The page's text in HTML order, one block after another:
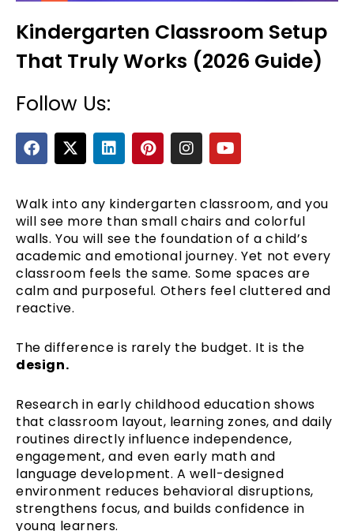
Kindergarten Classroom Setup
That Truly Works (2026 Guide)
Follow Us:
F
a
c
b
o
o
k
X
-
t
i
t
t
e
r
L
i
n
e
d
i
n
P
i
n
e
r
e
s
t
I
n
s
a
g
r
a
m
Y
o
u
u
b
e
Walk into any kindergarten classroom, and you
will see more than small chairs and colorful
walls. You will see the foundation of a child’s
academic and emotional journey. Yet not every
classroom feels the same. Some spaces are
calm and purposeful. Others feel cluttered and
reactive.
The difference is rarely the budget. It is the
design.
Research in early childhood education shows
that classroom layout, learning zones, and daily
routines directly influence independence,
engagement, and even early math and
language development. A well-designed
environment reduces behavioral disruptions,
strengthens focus, and builds confidence in
young learners.